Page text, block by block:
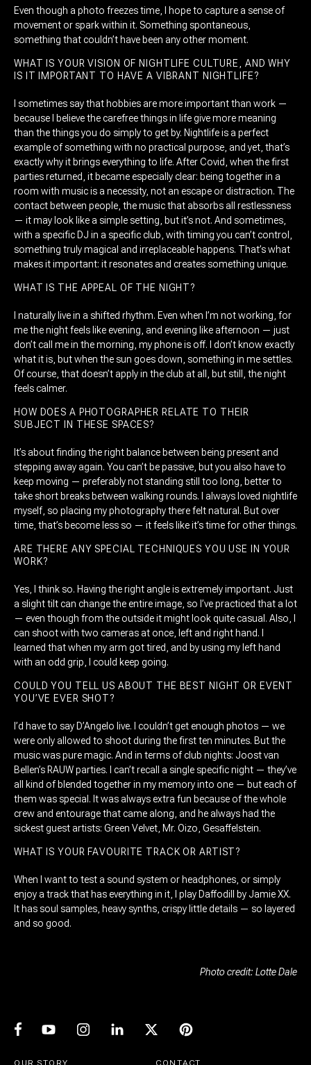
Even though a photo freezes time, I hope to capture a sense of
movement or spark within it. Something spontaneous,
something that couldn’t have been any other moment.
WHAT IS YOUR VISION OF NIGHTLIFE CULTURE, AND WHY
IS IT IMPORTANT TO HAVE A VIBRANT NIGHTLIFE?
I sometimes say that hobbies are more important than work —
because I believe the carefree things in life give more meaning
than the things you do simply to get by. Nightlife is a perfect
example of something with no practical purpose, and yet, that’s
exactly why it brings everything to life. After Covid, when the first
parties returned, it became especially clear: being together in a
room with music is a necessity, not an escape or distraction. The
contact between people, the music that absorbs all restlessness
— it may look like a simple setting, but it’s not. And sometimes,
with a specific DJ in a specific club, with timing you can’t control,
something truly magical and irreplaceable happens. That’s what
makes it important: it resonates and creates something unique.
WHAT IS THE APPEAL OF THE NIGHT?
I naturally live in a shifted rhythm. Even when I’m not working, for
me the night feels like evening, and evening like afternoon — just
don’t call me in the morning, my phone is off. I don’t know exactly
what it is, but when the sun goes down, something in me settles.
Of course, that doesn’t apply in the club at all, but still, the night
feels calmer.
HOW DOES A PHOTOGRAPHER RELATE TO THEIR
SUBJECT IN THESE SPACES?
It’s about finding the right balance between being present and
stepping away again. You can’t be passive, but you also have to
keep moving — preferably not standing still too long, better to
take short breaks between walking rounds. I always loved nightlife
myself, so placing my photography there felt natural. But over
time, that’s become less so — it feels like it’s time for other things.
ARE THERE ANY SPECIAL TECHNIQUES YOU USE IN YOUR
WORK?
Yes, I think so. Having the right angle is extremely important. Just
a slight tilt can change the entire image, so I’ve practiced that a lot
— even though from the outside it might look quite casual. Also, I
can shoot with two cameras at once, left and right hand. I
learned that when my arm got tired, and by using my left hand
with an odd grip, I could keep going.
COULD YOU TELL US ABOUT THE BEST NIGHT OR EVENT
YOU’VE EVER SHOT?
I’d have to say D’Angelo live. I couldn’t get enough photos — we
were only allowed to shoot during the first ten minutes. But the
music was pure magic. And in terms of club nights: Joost van
Bellen’s RAUW parties. I can’t recall a single specific night — they’ve
all kind of blended together in my memory into one — but each of
them was special. It was always extra fun because of the whole
crew and entourage that came along, and he always had the
sickest guest artists: Green Velvet, Mr. Oizo, Gesaffelstein.
WHAT IS YOUR FAVOURITE TRACK OR ARTIST?
When I want to test a sound system or headphones, or simply
enjoy a track that has everything in it, I play Daffodill by Jamie XX.
It has soul samples, heavy synths, crispy little details — so layered
and so good.
Photo credit: Lotte Dale
OUR STORY CONTACT